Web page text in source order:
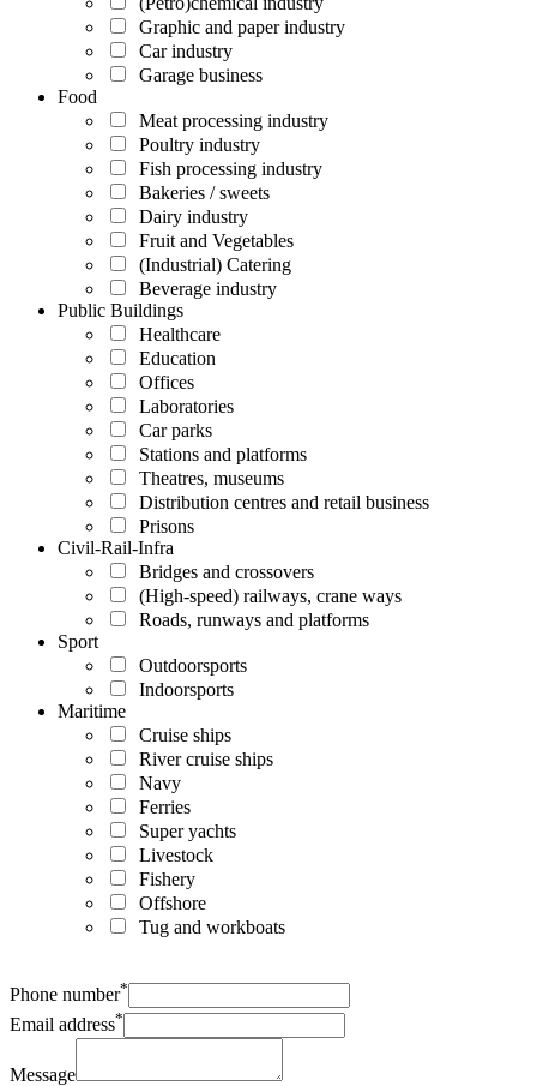
Graphic and paper industry
Car industry
Garage business
Food
Meat processing industry
Poultry industry
Fish processing industry
Bakeries / sweets
Dairy industry
Fruit and Vegetables
(Industrial) Catering
Beverage industry
Public Buildings
Healthcare
Education
Offices
Laboratories
Car parks
Stations and platforms
Theatres, museums
Distribution centres and retail business
Prisons
Civil-Rail-Infra
Bridges and crossovers
(High-speed) railways, crane ways
Roads, runways and platforms
Sport
Outdoorsports
Indoorsports
Maritime
Cruise ships
River cruise ships
Navy
Ferries
Super yachts
Livestock
Fishery
Offshore
Tug and workboats
Phone number*
Email address*
Message